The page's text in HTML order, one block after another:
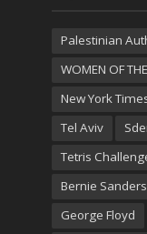
Palestinian
WOMEN OF
New York
Tel Aviv
Tetris
Bernie Sanders
George Floyd